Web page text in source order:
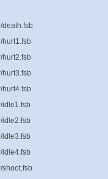
death.fsb
hurt1.fsb
hurt2.fsb
hurt3.fsb
hurt4.fsb
idle1.fsb
idle2.fsb
idle3.fsb
idle4.fsb
shoot.fsb